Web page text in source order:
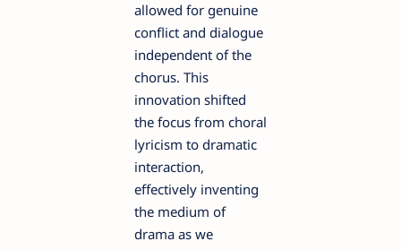
allowed for genuine
conflict and dialogue
independent of the
chorus. This
innovation shifted
the focus from choral
lyricism to dramatic
interaction,
effectively inventing
the medium of
drama as we